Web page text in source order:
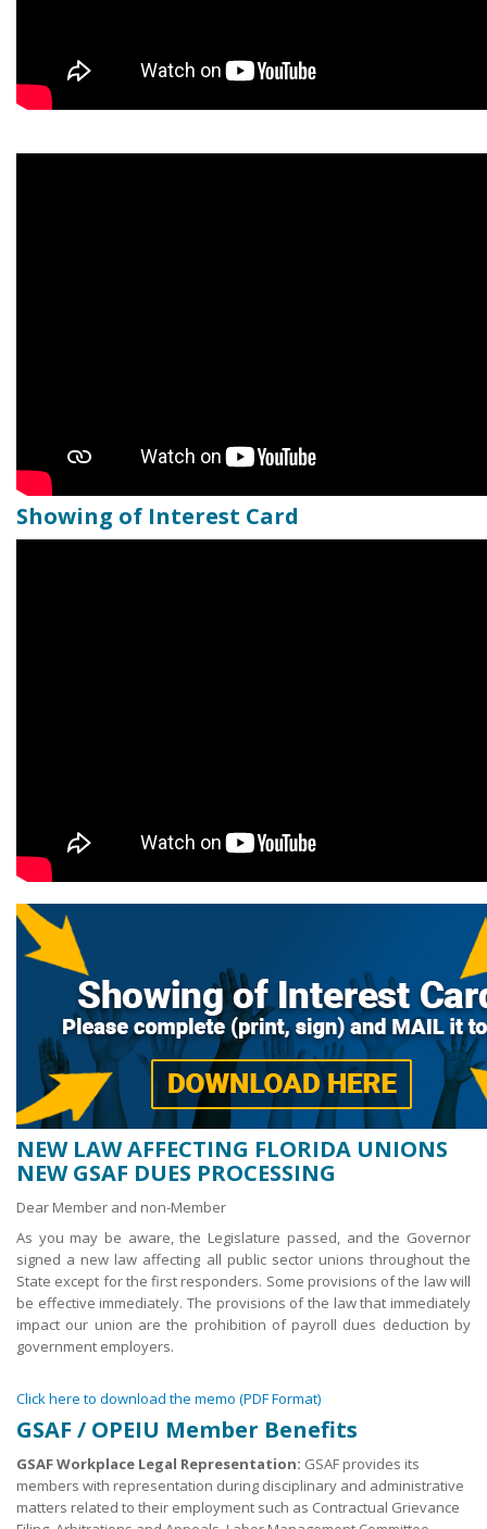
Showing of Interest Card
NEW LAW AFFECTING FLORIDA UNIONS
NEW GSAF DUES PROCESSING
Dear Member and non-Member
As you may be aware, the Legislature passed, and the Governor
signed a new law affecting all public sector unions throughout the
State except for the first responders. Some provisions of the law will
be effective immediately. The provisions of the law that immediately
impact our union are the prohibition of payroll dues deduction by
government employers.
Click here to download the memo (PDF Format)
GSAF / OPEIU Member Benefits
GSAF Workplace Legal Representation: GSAF provides its
members with representation during disciplinary and administrative
matters related to their employment such as Contractual Grievance